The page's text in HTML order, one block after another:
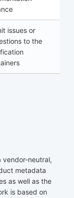
issues or
to the
vendor-neutral,
metadata
as well as the
is based on